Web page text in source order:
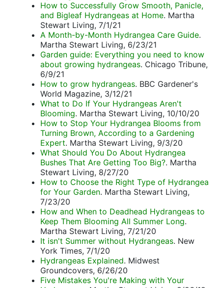
How to Successfully Grow Smooth, Panicle,
and Bigleaf Hydrangeas at Home. Martha
Stewart Living, 7/1/21
A Month-by-Month Hydrangea Care Guide.
Martha Stewart Living, 6/23/21
Garden guide: Everything you need to know
about growing hydrangeas. Chicago Tribune,
6/9/21
How to grow hydrangeas. BBC Gardener's
World Magazine, 3/12/21
What to Do If Your Hydrangeas Aren't
Blooming. Martha Stewart Living, 10/10/20
How to Stop Your Hydrangea Blooms from
Turning Brown, According to a Gardening
Expert. Martha Stewart Living, 9/3/20
What Should You Do About Hydrangea
Bushes That Are Getting Too Big?. Martha
Stewart Living, 8/27/20
How to Choose the Right Type of Hydrangea
for Your Garden. Martha Stewart Living,
7/23/20
How and When to Deadhead Hydrangeas to
Keep Them Blooming All Summer Long.
Martha Stewart Living, 7/21/20
It isn't Summer without Hydrangeas. New
York Times, 7/1/20
Hydrangeas Explained. Midwest
Groundcovers, 6/26/20
Five Mistakes You're Making with Your